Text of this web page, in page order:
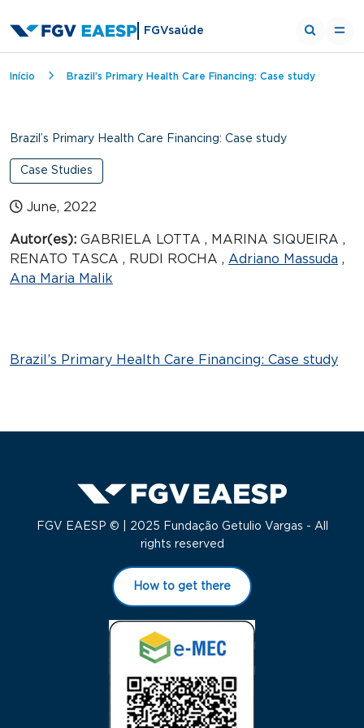
FGVsaúde
Breadcrumb
Início Brazil’s Primary Health Care Financing: Case study
Brazil’s Primary Health Care Financing: Case study
Case Studies
June, 2022
Autor(es): GABRIELA LOTTA , MARINA SIQUEIRA ,
RENATO TASCA , RUDI ROCHA , Adriano Massuda ,
Ana Maria Malik
Brazil’s Primary Health Care Financing: Case study
FGV EAESP © | 2025 Fundação Getulio Vargas - All
rights reserved
How to get there